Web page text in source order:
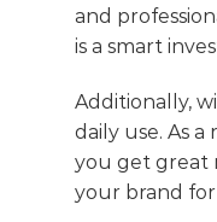
and
is a smart
Additionally,
daily use. As
you get great
your brand for